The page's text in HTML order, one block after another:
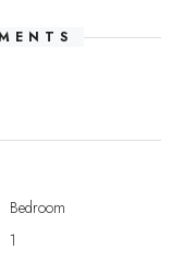
Bedroom
1